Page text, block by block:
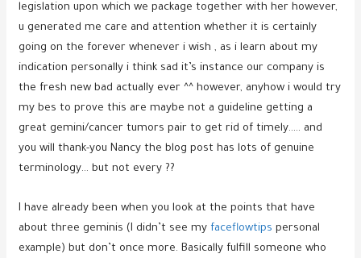
legislation upon which we package together with her however,
u generated me care and attention whether it is certainly
going on the forever whenever i wish , as i learn about my
indication personally i think sad it’s instance our company is
the fresh new bad actually ever ^^ however, anyhow i would try
my bes to prove this are maybe not a guideline getting a
great gemini/cancer tumors pair to get rid of timely….. and
you will thank-you Nancy the blog post has lots of genuine
terminology… but not every ??
I have already been when you look at the points that have
about three geminis (I didn’t see my faceflowtips personal
example) but don’t once more. Basically fulfill someone who